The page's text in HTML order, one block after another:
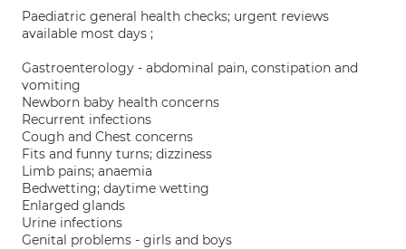
Paediatric general health checks; urgent reviews
available most days ;
Gastroenterology - abdominal pain, constipation and
vomiting
Newborn baby health concerns
Recurrent infections
Cough and Chest concerns
Fits and funny turns; dizziness
Limb pains; anaemia
Bedwetting; daytime wetting
Enlarged glands
Urine infections
Genital problems - girls and boys